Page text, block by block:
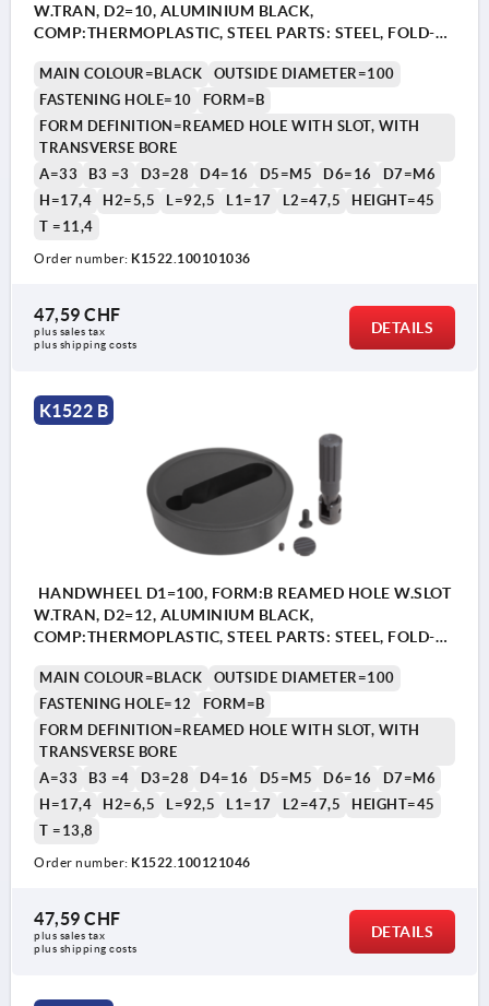
1) Position of the transverse bore to the keyway is offset
by 90°.
W.TRAN, D2=10, ALUMINIUM BLACK,
COMP:THERMOPLASTIC, STEEL PARTS: STEEL, FOLD-
MAIN COLOUR=BLACK
OUTSIDE DIAMETER=100
FASTENING HOLE=10
FORM=B
FORM DEFINITION=REAMED HOLE WITH SLOT, WITH
TRANSVERSE BORE
A=33
B3 =3 D3=28 D4=16 D5=M5 D6=16
D7=M6
H=17,4
H2=5,5 L=92,5 L1=17 L2=47,5
HEIGHT=45
T =11,4
Order number: K1522.100101036
47,59 CHF
plus sales tax
plus shipping costs
DETAILS
K1522 B
HANDWHEEL D1=100, FORM:B REAMED HOLE W.SLOT
W.TRAN, D2=12, ALUMINIUM BLACK,
COMP:THERMOPLASTIC, STEEL PARTS: STEEL, FOLD-
MAIN COLOUR=BLACK
OUTSIDE DIAMETER=100
FASTENING HOLE=12
FORM=B
FORM DEFINITION=REAMED HOLE WITH SLOT, WITH
TRANSVERSE BORE
A=33
B3 =4 D3=28 D4=16 D5=M5 D6=16
D7=M6
H=17,4
H2=6,5 L=92,5 L1=17 L2=47,5
HEIGHT=45
T =13,8
Order number: K1522.100121046
47,59 CHF
plus sales tax
plus shipping costs
DETAILS